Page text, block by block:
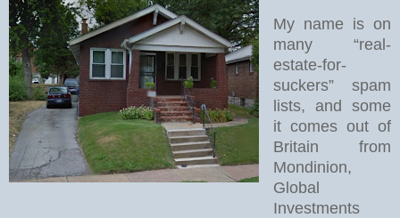
My name is on
many “real-
estate-for-
suckers” spam
lists, and some
it comes out of
Britain from
Mondinion,
Global
Investments